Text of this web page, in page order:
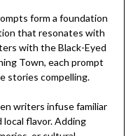
form a foundation
that resonates with
with the Black-Eyed
Town, each prompt
stories compelling.
writers infuse familiar
flavor. Adding